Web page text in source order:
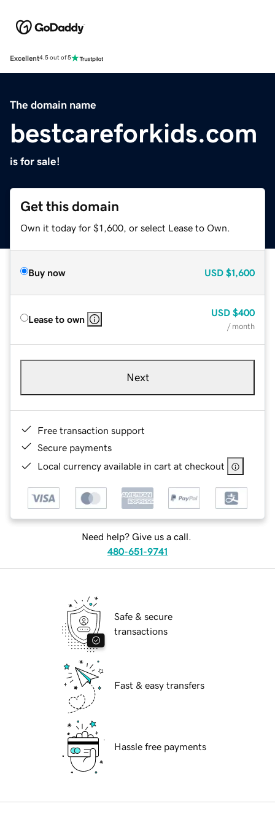
Excellent4.5 out of 5
The domain name
bestcareforkids.com
is for sale!
Get this domain
Own it today for $1,600, or select Lease to Own.
Buy now USD $1,600
Lease to own
USD $400
/ month
Next
Free transaction support
Secure payments
Local currency available in cart at checkout
Need help? Give us a call.
480-651-9741
Safe & secure
transactions
Fast & easy transfers
Hassle free payments